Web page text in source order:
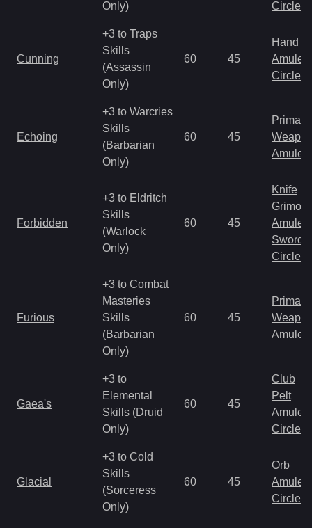
Only)
Circlet
Cunning
+3 to Traps
Skills
(Assassin
Only)
60 45
Hand
Amulet
Circlet
Echoing
+3 to Warcries
Skills
(Barbarian
Only)
60 45
Primal
Amulet
Forbidden
+3 to Eldritch
Skills
(Warlock
Only)
60 45
Knife
Amulet
Sword
Circlet
Furious
+3 to Combat
Masteries
Skills
(Barbarian
Only)
60 45
Primal
Amulet
Gaea's
+3 to
Elemental
Skills (Druid
Only)
60 45
Club
Pelt
Amulet
Circlet
Glacial
+3 to Cold
Skills
(Sorceress
Only)
60 45
Orb
Amulet
Circlet